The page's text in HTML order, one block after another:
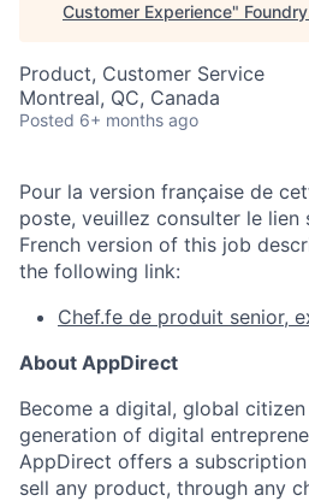
Customer Experience" Foundry
Product, Customer Service
Montreal, QC, Canada
Posted 6+ months ago
Pour la version française de
poste, veuillez consulter le lien
French version of this job
the following link:
Chef.fe de produit senior,
About AppDirect
Become a digital, global
generation of digital
AppDirect offers a
sell any product, through any